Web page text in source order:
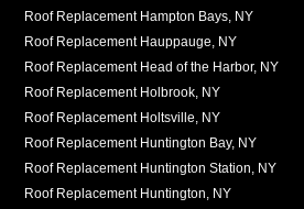
Roof Replacement Hampton Bays, NY
Roof Replacement Hauppauge, NY
Roof Replacement Head of the Harbor, NY
Roof Replacement Holbrook, NY
Roof Replacement Holtsville, NY
Roof Replacement Huntington Bay, NY
Roof Replacement Huntington Station, NY
Roof Replacement Huntington, NY